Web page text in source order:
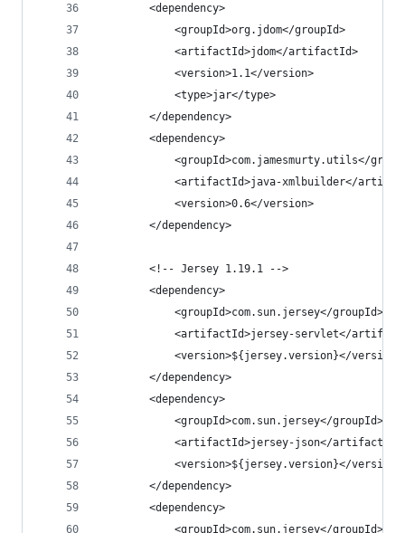
		<dependency>
			<groupId>org.jdom</groupId>
			<artifactId>jdom</artifactId>
			<version>1.1</version>
			<type>jar</type>
		</dependency>
		<dependency>
<groupId>com.jamesmurty.utils</
<artifactId>java-xmlbuilder</
			<version>0.6</version>
		</dependency>
		<!-- Jersey 1.19.1 -->
		<dependency>
			<groupId>com.sun.jersey</groupId>
<artifactId>jersey-servlet</
			<version>${jersey.version}</version>
		</dependency>
		<dependency>
			<groupId>com.sun.jersey</groupId>
			<artifactId>jersey-json</artifactId>
			<version>${jersey.version}</version>
		</dependency>
		<dependency>
			<groupId>com.sun.jersey</groupId>